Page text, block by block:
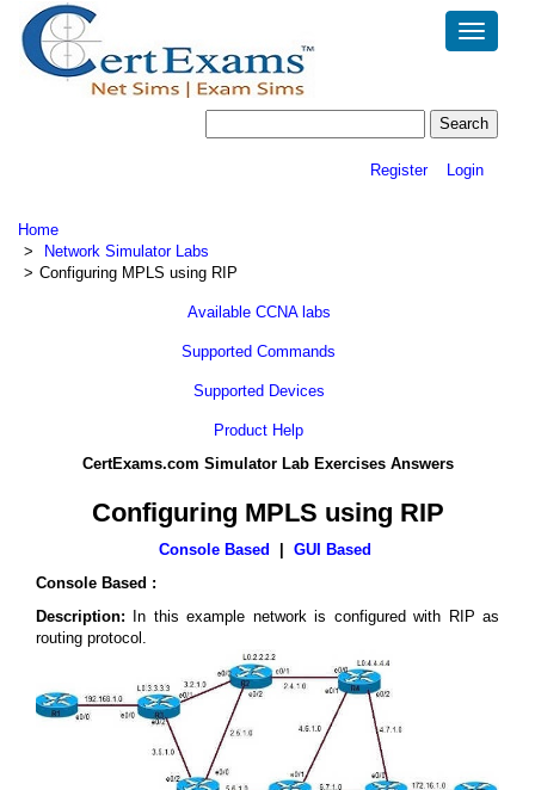
Toggle
Register Login
Home
Network Simulator Labs
Configuring MPLS using RIP
Available CCNA labs
Supported Commands
Supported Devices
Product Help
CertExams.com Simulator Lab Exercises Answers
Configuring MPLS using RIP
Console Based
GUI Based
Console Based :
Description:
In this example network is configured with RIP as
routing protocol.